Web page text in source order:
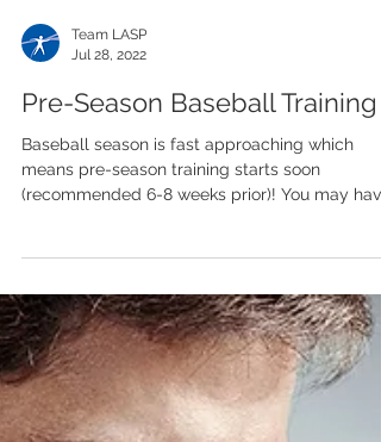
Team LASP
Jul 28, 2022
Pre-Season Baseball Training
Baseball season is fast approaching which
(recommended 6-8 weeks prior)! You may have